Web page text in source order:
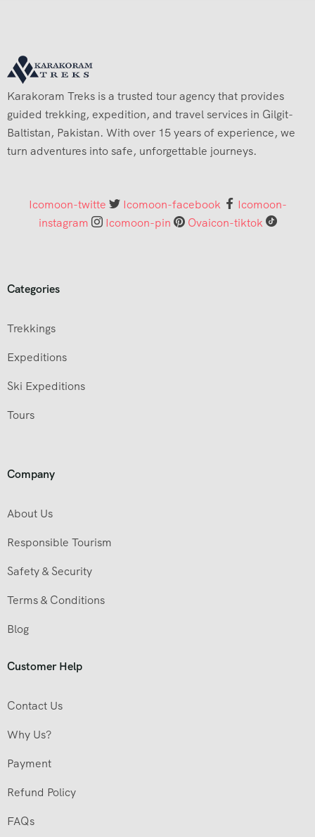
Karakoram Treks is a trusted tour agency that provides
guided trekking, expedition, and travel services in Gilgit-
Baltistan, Pakistan. With over 15 years of experience, we
turn adventures into safe, unforgettable journeys.
Icomoon-twitte Icomoon-facebook
Icomoon-
instagram
Icomoon-pin Ovaicon-tiktok
Categories
Trekkings
Expeditions
Ski Expeditions
Tours
Company
About Us
Responsible Tourism
Safety & Security
Terms & Conditions
Blog
Customer Help
Contact Us
Why Us?
Payment
Refund Policy
FAQs